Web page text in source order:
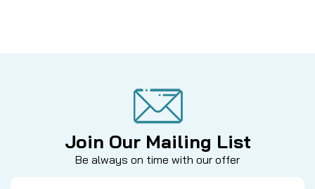
Join Our Mailing List
Be always on time with our offer